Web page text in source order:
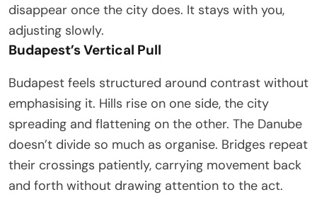
disappear once the city does. It stays with you,
adjusting slowly.
Budapest’s Vertical Pull
Budapest feels structured around contrast without
emphasising it. Hills rise on one side, the city
spreading and flattening on the other. The Danube
doesn’t divide so much as organise. Bridges repeat
their crossings patiently, carrying movement back
and forth without drawing attention to the act.